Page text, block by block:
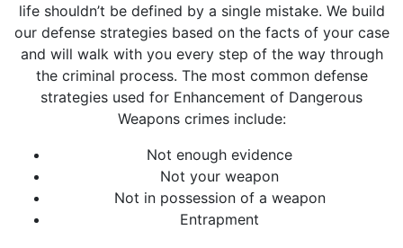
life shouldn’t be defined by a single mistake. We build
our defense strategies based on the facts of your case
and will walk with you every step of the way through
the criminal process. The most common defense
strategies used for Enhancement of Dangerous
Weapons crimes include:
Not enough evidence
Not your weapon
Not in possession of a weapon
Entrapment